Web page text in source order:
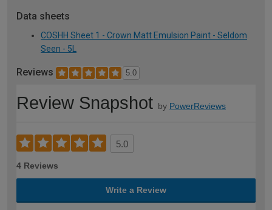
Data sheets
COSHH Sheet 1 - Crown Matt Emulsion Paint - Seldom
Seen - 5L
Reviews 5.0
Review Snapshot by PowerReviews
5.0
4 Reviews
Write a Review